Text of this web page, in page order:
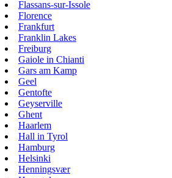
Flassans-sur-Issole
Florence
Frankfurt
Franklin Lakes
Freiburg
Gaiole in Chianti
Gars am Kamp
Geel
Gentofte
Geyserville
Ghent
Haarlem
Hall in Tyrol
Hamburg
Helsinki
Henningsvær